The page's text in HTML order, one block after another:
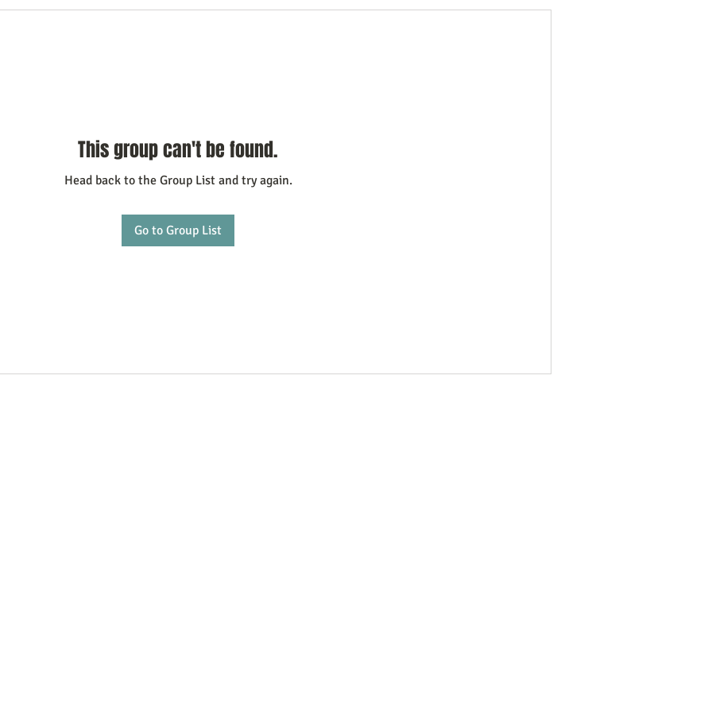
This group can't be found.
Head back to the Group List and try again.
Go to Group List